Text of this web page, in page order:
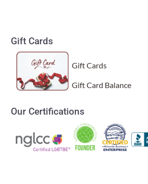
Gift Cards
Gift Cards
Gift Card Balance
Our Certifications